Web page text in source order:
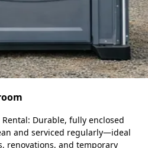
Durable, fully enclosed
and serviced regularly—ideal
renovations, and temporary